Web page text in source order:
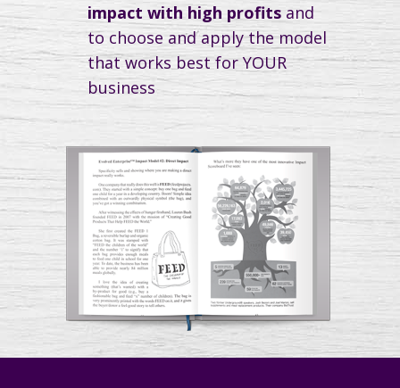
impact with high profits and
to choose and apply the model
that works best for YOUR
business